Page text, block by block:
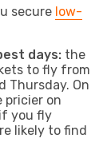
secure low-
days: the
to fly from
Thursday. On
pricier on
you fly
likely to find